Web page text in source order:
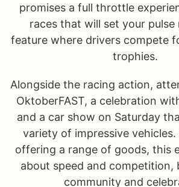
promises a full throttle
races that will set your pulse
feature where drivers compete
trophies.
Alongside the racing action,
OktoberFAST, a celebration
and a car show on Saturday
variety of impressive
offering a range of goods, this
about speed and competition,
community and